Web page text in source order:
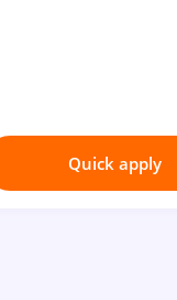
Quick apply